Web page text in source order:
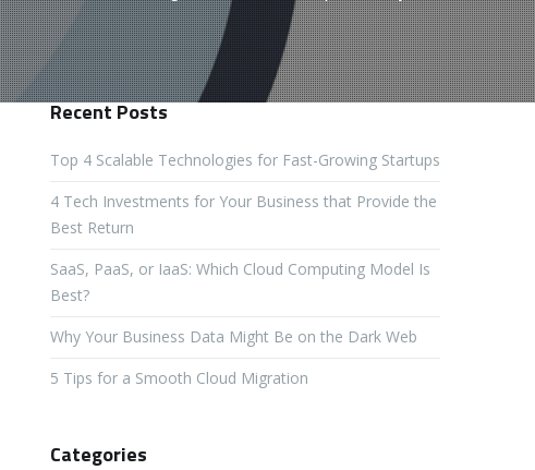
Recent Posts
Top 4 Scalable Technologies for Fast-Growing Startups
4 Tech Investments for Your Business that Provide the
Best Return
SaaS, PaaS, or IaaS: Which Cloud Computing Model Is
Best?
Why Your Business Data Might Be on the Dark Web
5 Tips for a Smooth Cloud Migration
Categories